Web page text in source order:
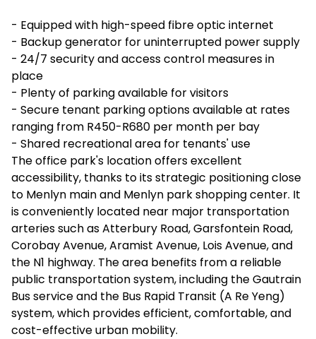
- Equipped with high-speed fibre optic internet
- Backup generator for uninterrupted power supply
- 24/7 security and access control measures in
place
- Plenty of parking available for visitors
- Secure tenant parking options available at rates
ranging from R450-R680 per month per bay
- Shared recreational area for tenants' use
The office park's location offers excellent
accessibility, thanks to its strategic positioning close
to Menlyn main and Menlyn park shopping center. It
is conveniently located near major transportation
arteries such as Atterbury Road, Garsfontein Road,
Corobay Avenue, Aramist Avenue, Lois Avenue, and
the N1 highway. The area benefits from a reliable
public transportation system, including the Gautrain
Bus service and the Bus Rapid Transit (A Re Yeng)
system, which provides efficient, comfortable, and
cost-effective urban mobility.